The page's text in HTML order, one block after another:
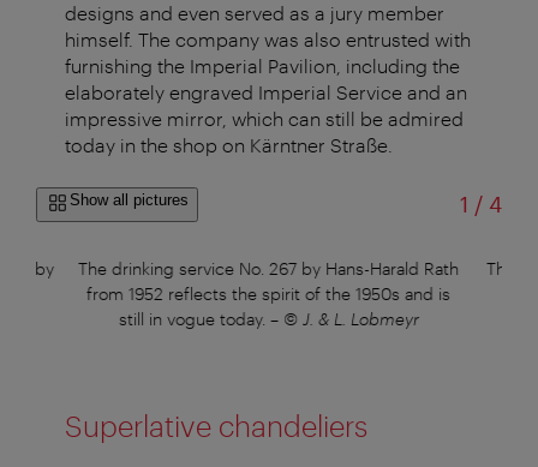
designs and even served as a jury member
himself. The company was also entrusted with
furnishing the Imperial Pavilion, including the
elaborately engraved Imperial Service and an
impressive mirror, which can still be admired
today in the shop on Kärntner Straße.
Show all pictures 1 /of
4
by
The drinking service No. 267 by Hans-Harald Rath
from 1952 reflects the spirit of the 1950s and is
still in vogue today. – © J. & L. Lobmeyr
The
Superlative chandeliers